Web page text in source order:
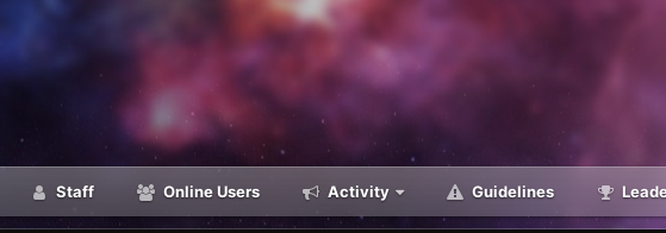
Staff Online Users Activity Guidelines